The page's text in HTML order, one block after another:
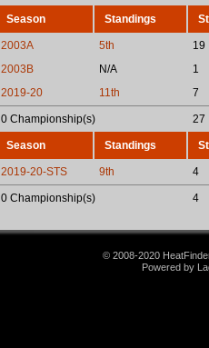
Season Standings
2003A 5th
19
2003B N/A
1
2019-20 11th 7
0 Championship(s) 27
Season Standings
2019-20-STS 9th 4
0 Championship(s) 4
© 2008-2020
Powered by